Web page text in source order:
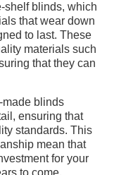
shelf blinds, which
that wear down
to last. These
materials such
that they can
made blinds
ensuring that
standards. This
mean that
for your